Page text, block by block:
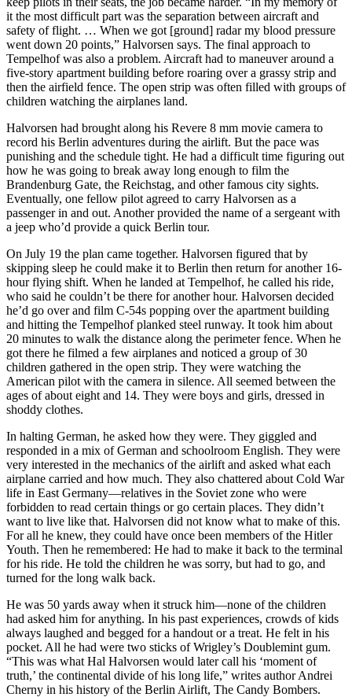
it the most difficult part was the separation between aircraft and
safety of flight. … When we got [ground] radar my blood pressure
went down 20 points,” Halvorsen says. The final approach to
Tempelhof was also a problem. Aircraft had to maneuver around a
five-story apartment building before roaring over a grassy strip and
then the airfield fence. The open strip was often filled with groups of
children watching the airplanes land.
Halvorsen had brought along his Revere 8 mm movie camera to
record his Berlin adventures during the airlift. But the pace was
punishing and the schedule tight. He had a difficult time figuring out
how he was going to break away long enough to film the
Brandenburg Gate, the Reichstag, and other famous city sights.
Eventually, one fellow pilot agreed to carry Halvorsen as a
passenger in and out. Another provided the name of a sergeant with
a jeep who’d provide a quick Berlin tour.
On July 19 the plan came together. Halvorsen figured that by
skipping sleep he could make it to Berlin then return for another 16-
hour flying shift. When he landed at Tempelhof, he called his ride,
who said he couldn’t be there for another hour. Halvorsen decided
he’d go over and film C-54s popping over the apartment building
and hitting the Tempelhof planked steel runway. It took him about
20 minutes to walk the distance along the perimeter fence. When he
got there he filmed a few airplanes and noticed a group of 30
children gathered in the open strip. They were watching the
American pilot with the camera in silence. All seemed between the
ages of about eight and 14. They were boys and girls, dressed in
shoddy clothes.
In halting German, he asked how they were. They giggled and
responded in a mix of German and schoolroom English. They were
very interested in the mechanics of the airlift and asked what each
airplane carried and how much. They also chattered about Cold War
life in East Germany—relatives in the Soviet zone who were
forbidden to read certain things or go certain places. They didn’t
want to live like that. Halvorsen did not know what to make of this.
For all he knew, they could have once been members of the Hitler
Youth. Then he remembered: He had to make it back to the terminal
for his ride. He told the children he was sorry, but had to go, and
turned for the long walk back.
He was 50 yards away when it struck him—none of the children
had asked him for anything. In his past experiences, crowds of kids
always laughed and begged for a handout or a treat. He felt in his
pocket. All he had were two sticks of Wrigley’s Doublemint gum.
“This was what Hal Halvorsen would later call his ‘moment of
truth,’ the continental divide of his long life,” writes author Andrei
Cherny in his history of the Berlin Airlift, The Candy Bombers.